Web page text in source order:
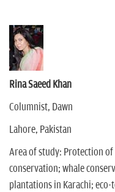
Rina Saeed Khan
Columnist, Dawn
Lahore, Pakistan
Area of study: Protection
conservation; whale
plantations in Karachi;